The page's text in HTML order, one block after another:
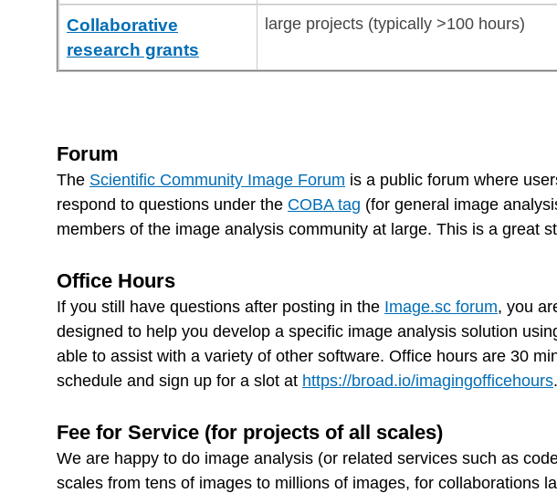
Collaborative
research grants
large projects (typically >100 hours)
Forum
The Scientific Community Image Forum is a public forum where
respond to questions under the COBA tag (for general image
members of the image analysis community at large. This is a great
Office Hours
If you still have questions after posting in the Image.sc forum, you
designed to help you develop a specific image analysis solution
able to assist with a variety of other software. Office hours are 30
schedule and sign up for a slot at https://broad.io/imagingofficehours.
Fee for Service (for projects of all scales)
We are happy to do image analysis (or related services such as
scales from tens of images to millions of images, for collaborations